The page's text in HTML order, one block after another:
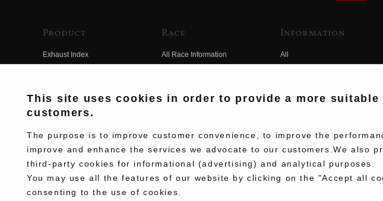
Product
Exhaust Index
Electrical Index
Chassis Index
New Goods
Kit Parts
Race
All Race Information
Team Information
Race History
Information
All
This site uses cookies in order to provide a more
customers.
The purpose is to improve customer convenience, to improve the
improve and enhance the services we advocate to our customers.We also
third-party cookies for informational (advertising) and analytical purposes.
You may use all the features of our website by clicking on the "Accept all
consenting to the use of cookies.